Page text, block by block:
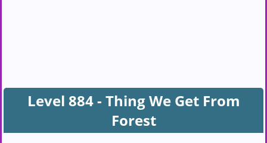
Level 884 - Thing We Get From
Forest